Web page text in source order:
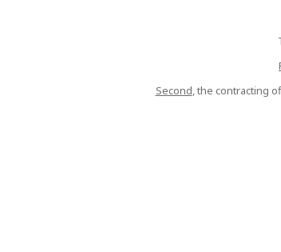
Second, the contracting